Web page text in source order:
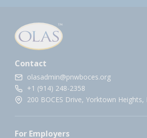
Contact
olasadmin@pnwboces.org
+1 (914) 248-2358
200 BOCES Drive, Yorktown Heights,
For Employers